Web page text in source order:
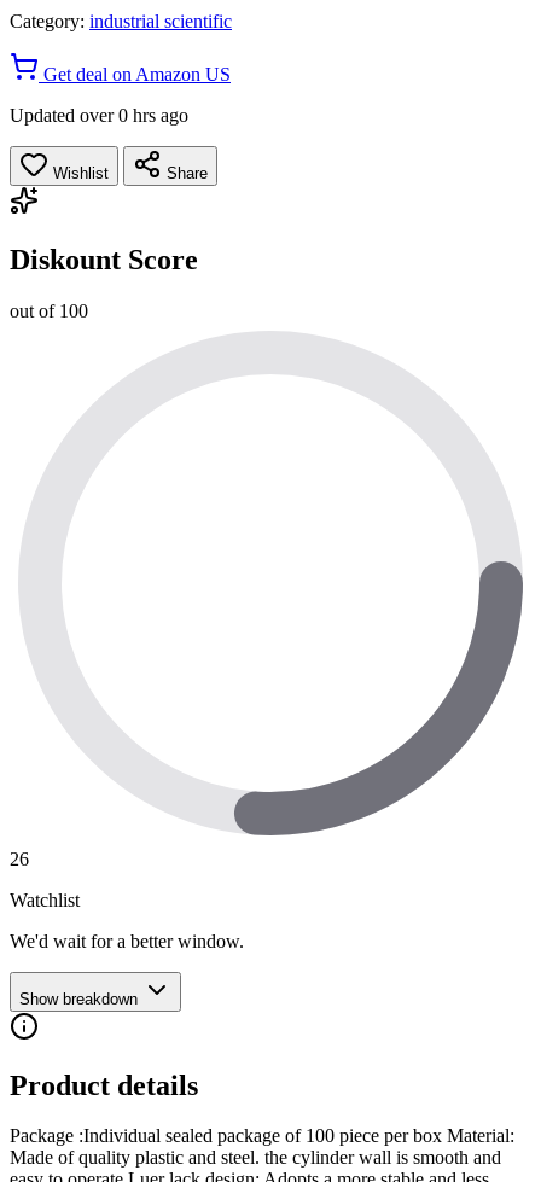
Category: industrial scientific
Get deal on Amazon US
Updated over 0 hrs ago
Wishlist Share
Diskount Score
out of 100
26
Watchlist
We'd wait for a better window.
Show breakdown
Product details
Package :Individual sealed package of 100 piece per box Material:
Made of quality plastic and steel. the cylinder wall is smooth and